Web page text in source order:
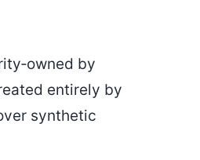
by
entirely by
synthetic